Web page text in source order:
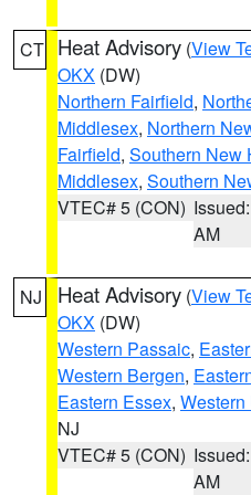
CT Heat Advisory (View
OKX (DW)
Northern Fairfield,
Middlesex, Northern
Fairfield, Southern New
Middlesex, Southern
VTEC# 5 (CON)
AM
NJ Heat Advisory (View
OKX (DW)
Western Passaic,
Western Bergen,
Eastern Essex, Western
NJ
VTEC# 5 (CON)
AM